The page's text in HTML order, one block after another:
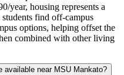
year, housing represents a
find off-campus
options, helping offset the
combined with other living
available near MSU Mankato?